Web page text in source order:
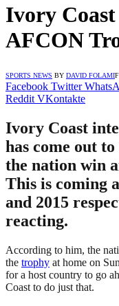
Ivory Coast
AFCON
SPORTS NEWS BY DAVID FOLAMI
Facebook Twitter
Reddit VKontakte
Ivory Coast
has come out
the nation win
This is coming
and 2015
reacting.
According to him, the
the trophy at home on
for a host country to go
Coast to do just that.